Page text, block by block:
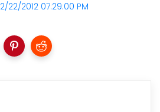
2/22/2012 07:29:00 PM